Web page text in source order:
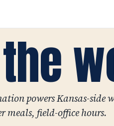
powers Kansas-side
meals, field-office hours.